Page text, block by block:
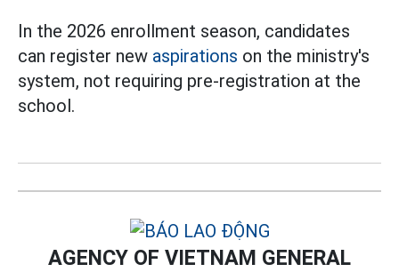
In the 2026 enrollment season, candidates
can register new aspirations on the ministry's
system, not requiring pre-registration at the
school.
AGENCY OF VIETNAM GENERAL